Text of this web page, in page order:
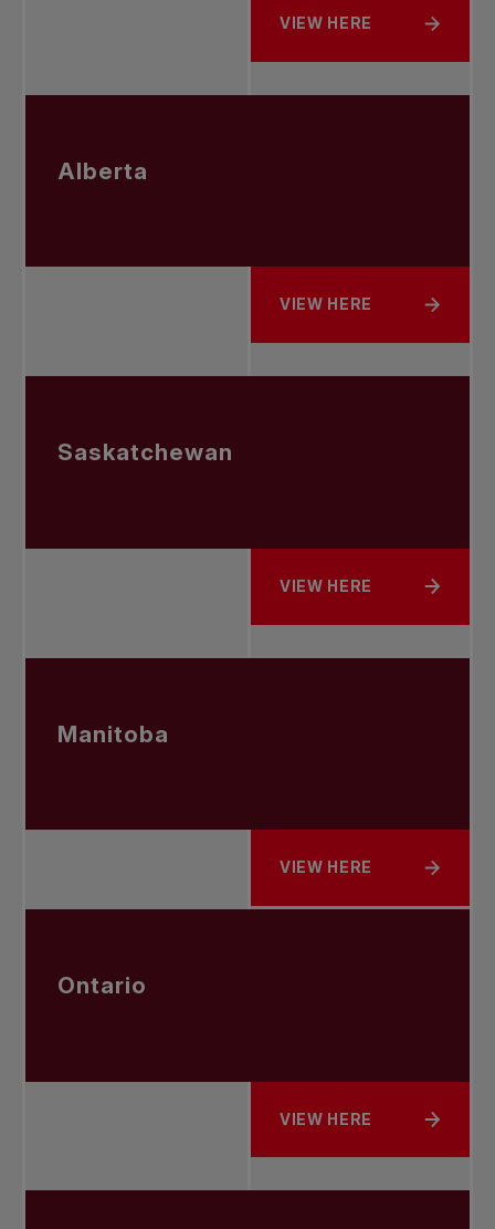
VIEW HERE
ABOUT BRITISH
Alberta
VIEW HERE
ABOUT ALBERTA
Saskatchewan
VIEW HERE
ABOUT SASKATCHEWAN
Manitoba
VIEW HERE
ABOUT MANITOBA
Ontario
VIEW HERE
ABOUT ONTARIO